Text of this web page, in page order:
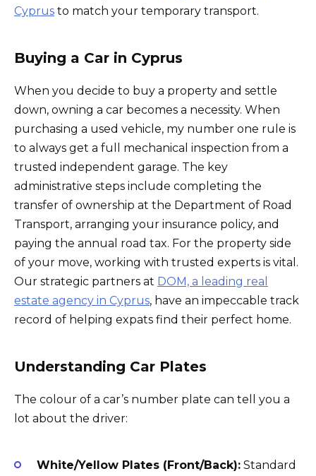
Cyprus to match your temporary transport.
Buying a Car in Cyprus
When you decide to buy a property and settle
down, owning a car becomes a necessity. When
purchasing a used vehicle, my number one rule is
to always get a full mechanical inspection from a
trusted independent garage. The key
administrative steps include completing the
transfer of ownership at the Department of Road
Transport, arranging your insurance policy, and
paying the annual road tax. For the property side
of your move, working with trusted experts is vital.
Our strategic partners at DOM, a leading real
estate agency in Cyprus, have an impeccable track
record of helping expats find their perfect home.
Understanding Car Plates
The colour of a car’s number plate can tell you a
lot about the driver:
White/Yellow Plates (Front/Back): Standard